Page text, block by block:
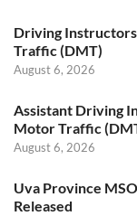
Driving
Traffic (DMT)
August 6, 2026
Assistant Driving
Motor Traffic
August 6, 2026
Uva Province
Released